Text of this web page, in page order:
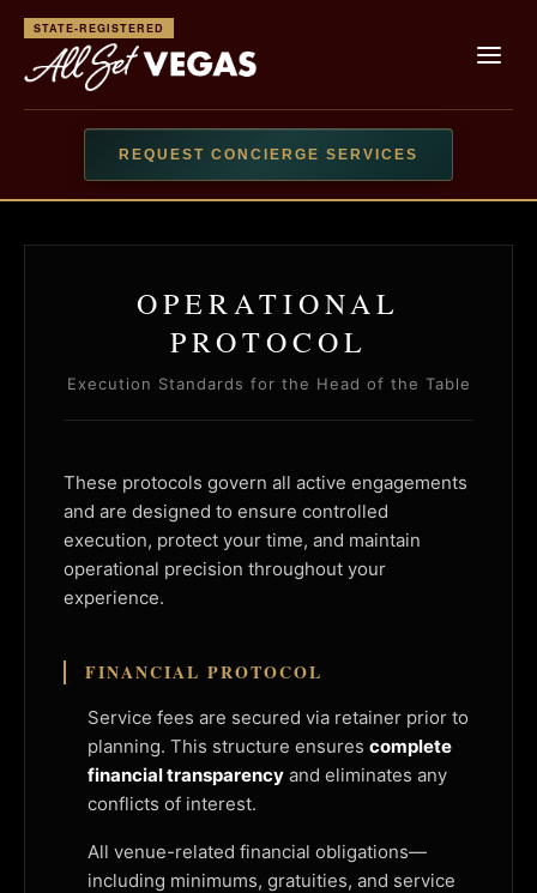
STATE-REGISTERED
REQUEST CONCIERGE SERVICES
OPERATIONAL
PROTOCOL
Execution Standards for the Head of the Table
These protocols govern all active engagements
and are designed to ensure controlled
execution, protect your time, and maintain
operational precision throughout your
experience.
FINANCIAL PROTOCOL
Service fees are secured via retainer prior to
planning. This structure ensures complete
financial transparency and eliminates any
conflicts of interest.
All venue-related financial obligations—
including minimums, gratuities, and service